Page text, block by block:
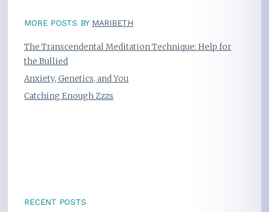
MORE POSTS BY MARIBETH
The Transcendental Meditation Technique: Help for
the Bullied
Anxiety, Genetics, and You
Catching Enough Zzzs
RECENT POSTS